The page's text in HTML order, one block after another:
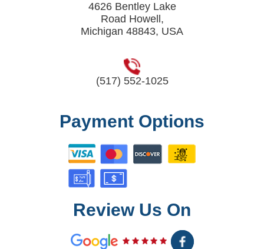
4626 Bentley Lake
Road Howell,
Michigan 48843, USA
(517) 552-1025
Payment Options
Review Us On